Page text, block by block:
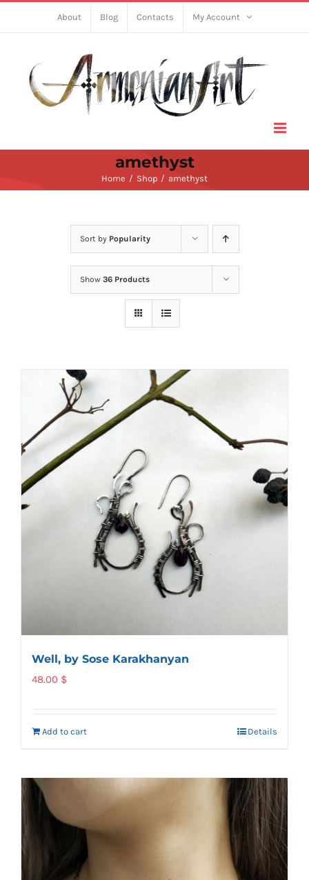
About Blog Contacts My Account
amethyst
Home Shop amethyst
Sort by Popularity
Show 36 Products
Well, by Sose Karakhanyan
48.00 $
Add to cart Details